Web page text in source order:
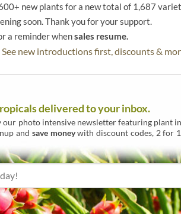
new plants for a new total of 1,687
soon. Thank you for your support.
a reminder whensales resume.
See new introductions first, discounts &
delivered to your inbox.
our photo intensive newsletter featuring plant
and save moneywith discount codes, 2 for